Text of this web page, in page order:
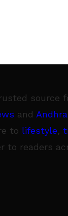
source
and
to lifestyle,
readers